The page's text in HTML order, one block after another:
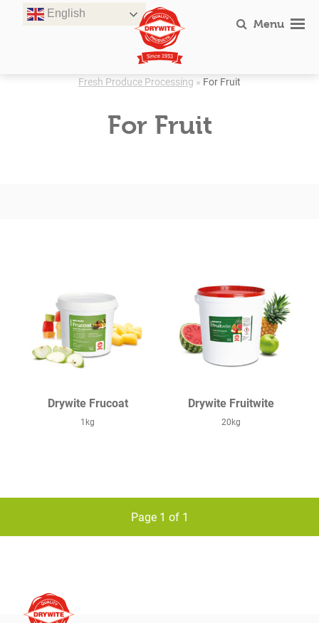
English
Menu
Fresh Produce Processing » For Fruit
For Fruit
Drywite Frucoat
1kg
Drywite Fruitwite
20kg
Page 1 of 1